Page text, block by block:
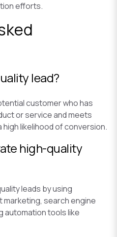
efforts.
lead?
customer who has
or service and meets
likelihood of conversion.
high-quality
leads by using
search engine
automation tools like